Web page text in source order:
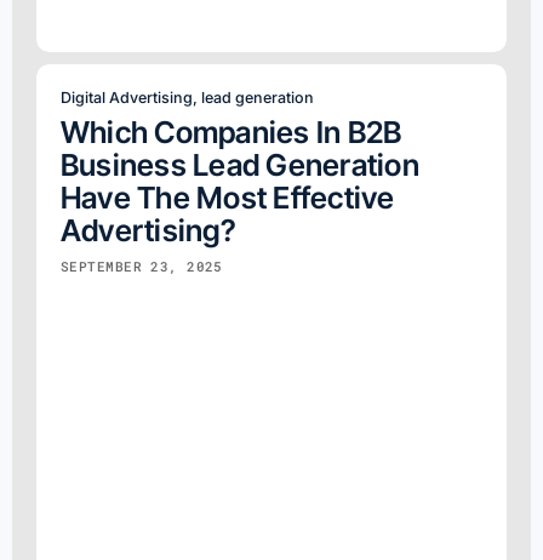
Digital Advertising, lead generation
Which Companies In B2B
Business Lead Generation
Have The Most Effective
Advertising?
SEPTEMBER 23, 2025